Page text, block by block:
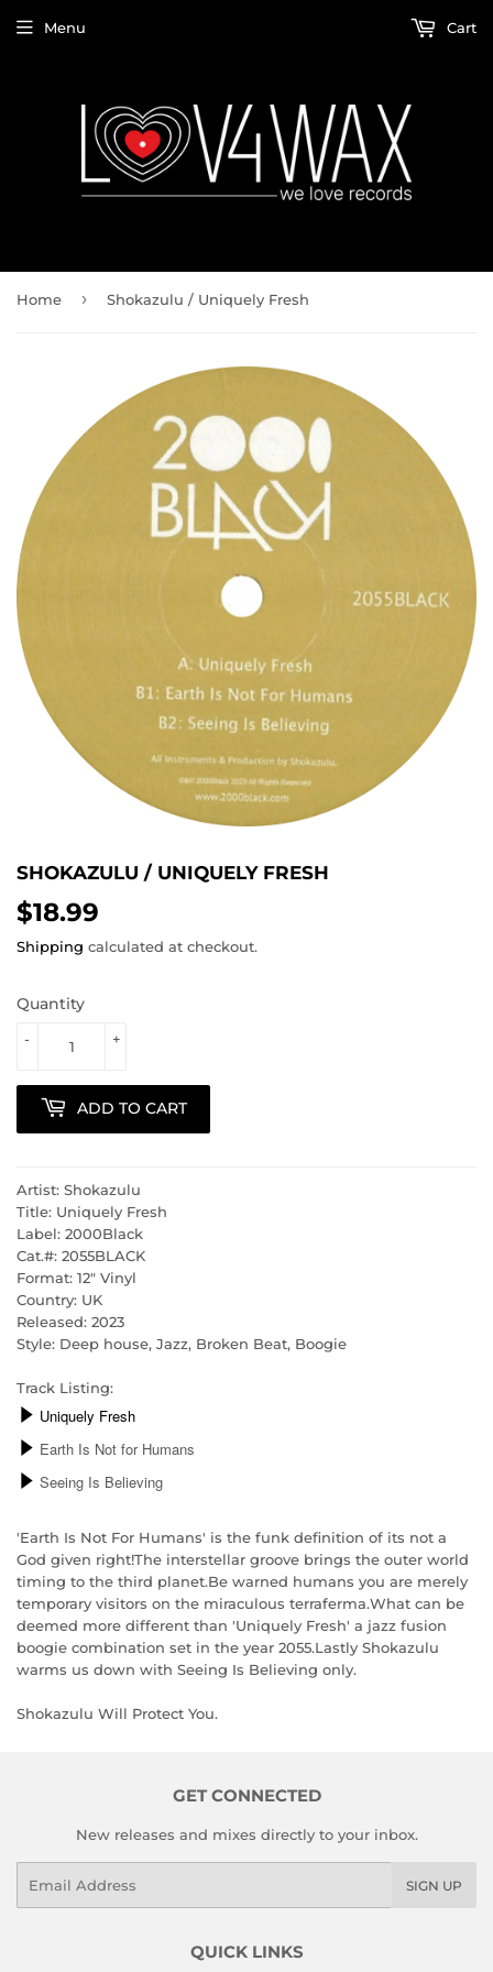
Menu Cart
Home › Shokazulu / Uniquely Fresh
SHOKAZULU / UNIQUELY FRESH
$18.99
Shipping calculated at checkout.
Quantity
+
-
ADD TO CART
Artist: Shokazulu
Title: Uniquely Fresh
Label: 2000Black
Cat.#: 2055BLACK
Format: 12" Vinyl
Country: UK
Released: 2023
Style: Deep house, Jazz, Broken Beat, Boogie
Track Listing:
'Earth Is Not For Humans' is the funk definition of its not a
God given right!The interstellar groove brings the outer world
timing to the third planet.Be warned humans you are merely
temporary visitors on the miraculous terraferma.What can be
deemed more different than 'Uniquely Fresh' a jazz fusion
boogie combination set in the year 2055.Lastly Shokazulu
warms us down with Seeing Is Believing only.
Shokazulu Will Protect You.
GET CONNECTED
New releases and mixes directly to your inbox.
SIGN UP
QUICK LINKS